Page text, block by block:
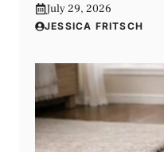
July 29, 2026
JESSICA FRITSCH